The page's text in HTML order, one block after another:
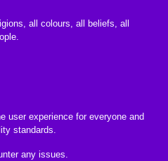
all colours, all beliefs, all
user experience for everyone and
standards.
any issues.